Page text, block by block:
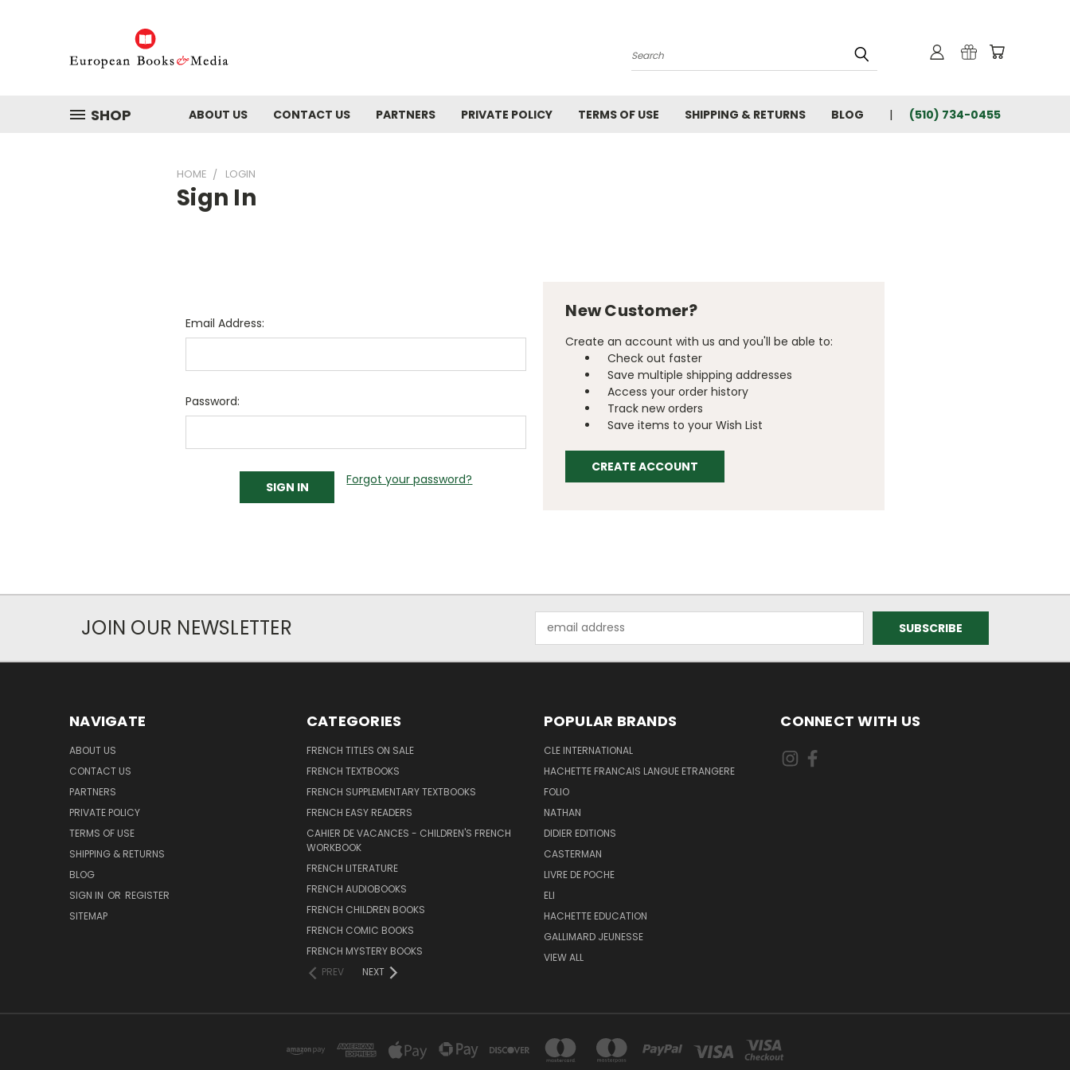
Search
SHOP ABOUT US CONTACT US PARTNERS PRIVATE POLICY TERMS OF USE SHIPPING & RETURNS BLOG (510) 734-0455
HOME LOGIN
Sign In
Email Address:
Password:
Forgot your password?
New Customer?
Create an account with us and you'll be able to:
Check out faster
Save multiple shipping addresses
Access your order history
Track new orders
Save items to your Wish List
CREATE ACCOUNT
JOIN OUR NEWSLETTER
Address
NAVIGATE
ABOUT US
CONTACT US
PARTNERS
PRIVATE POLICY
TERMS OF USE
SHIPPING & RETURNS
BLOG
SIGN IN OR REGISTER
SITEMAP
CATEGORIES
FRENCH TITLES ON SALE
FRENCH TEXTBOOKS
FRENCH SUPPLEMENTARY TEXTBOOKS
FRENCH EASY READERS
CAHIER DE VACANCES - CHILDREN'S FRENCH
WORKBOOK
FRENCH LITERATURE
FRENCH AUDIOBOOKS
FRENCH CHILDREN BOOKS
FRENCH COMIC BOOKS
FRENCH MYSTERY BOOKS
PREV
NEXT
POPULAR BRANDS
CLE INTERNATIONAL
HACHETTE FRANCAIS LANGUE ETRANGERE
FOLIO
NATHAN
DIDIER EDITIONS
CASTERMAN
LIVRE DE POCHE
ELI
HACHETTE EDUCATION
GALLIMARD JEUNESSE
VIEW ALL
CONNECT WITH US